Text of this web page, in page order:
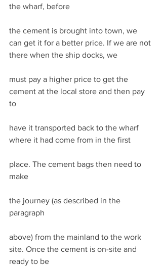
the wharf, before
the cement is brought into town, we
can get it for a better price. If we are not
there when the ship docks, we
must pay a higher price to get the
cement at the local store and then pay
to
have it transported back to the wharf
where it had come from in the first
place. The cement bags then need to
make
the journey (as described in the
paragraph
above) from the mainland to the work
site. Once the cement is on-site and
ready to be